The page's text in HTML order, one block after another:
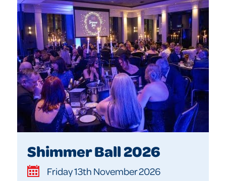
Shimmer Ball 2026
Friday 13th November 2026